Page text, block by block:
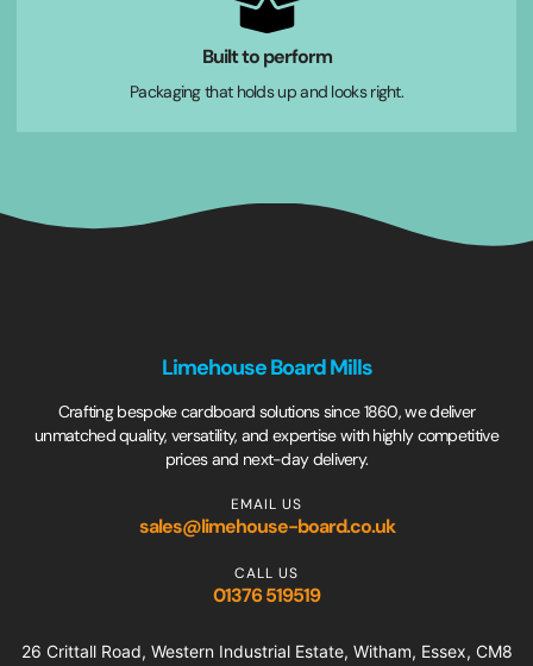
Built to perform
Packaging that holds up and looks right.
Limehouse Board Mills
Crafting bespoke cardboard solutions since 1860, we deliver
unmatched quality, versatility, and expertise with highly competitive
prices and next-day delivery.
EMAIL US
sales@limehouse-board.co.uk
CALL US
01376 519519
26 Crittall Road, Western Industrial Estate, Witham, Essex, CM8